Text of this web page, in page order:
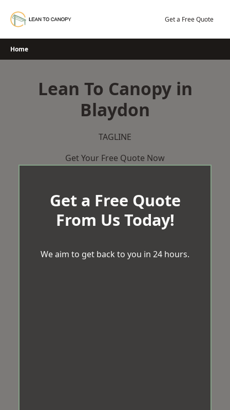
Get a Free Quote
Home
Lean To Canopy in
Blaydon
TAGLINE
Get Your Free Quote Now
Get a Free Quote
From Us Today!
We aim to get back to you in 24 hours.